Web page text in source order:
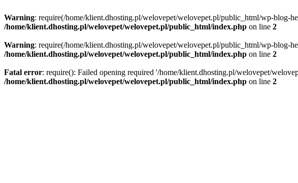
Warning: require(/home/klient.dhosting.pl/welovepet/welovepet.pl/public_html/wp-blog-
/home/klient.dhosting.pl/welovepet/welovepet.pl/public_html/index.php on line 2
Warning: require(/home/klient.dhosting.pl/welovepet/welovepet.pl/public_html/wp-blog-
/home/klient.dhosting.pl/welovepet/welovepet.pl/public_html/index.php on line 2
Fatal error: require(): Failed opening required '/home/klient.dhosting.pl/welovepet/
/home/klient.dhosting.pl/welovepet/welovepet.pl/public_html/index.php on line 2